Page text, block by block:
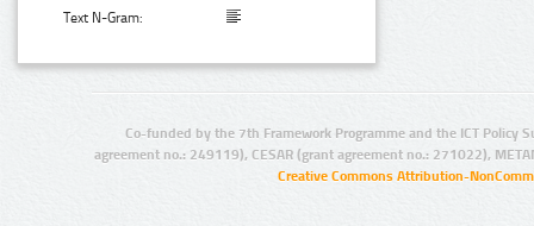
Text N-Gram:
Co-funded by the 7th Framework Programme and the ICT Policy
agreement no.: 249119), CESAR (grant agreement no.: 271022),
Creative Commons Attribution-